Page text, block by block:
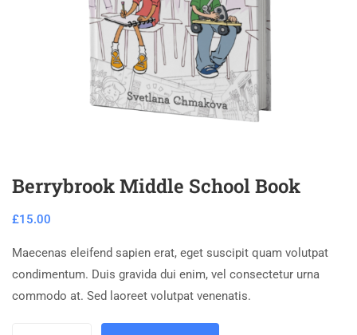
Berrybrook Middle School Book
£15.00
Maecenas eleifend sapien erat, eget suscipit quam volutpat
condimentum. Duis gravida dui enim, vel consectetur urna
commodo at. Sed laoreet volutpat venenatis.